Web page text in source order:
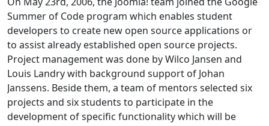
Summer of Code program which enables student
developers to create new open source applications or
to assist already established open source projects.
Project management was done by Wilco Jansen and
Louis Landry with background support of Johan
Janssens. Beside them, a team of mentors selected six
projects and six students to participate in the
development of specific functionality which will be